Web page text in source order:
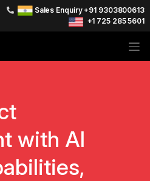
Sales Enquiry +91 9303800613
+1 725 285 5601
with AI